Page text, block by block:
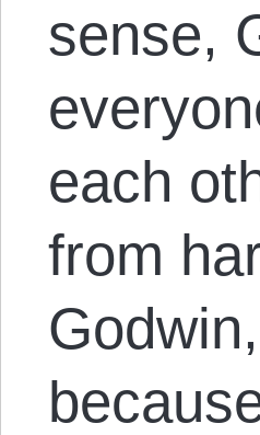
sense,
each
from